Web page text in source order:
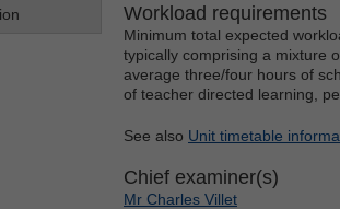
Workload requirements
Minimum total expected
typically comprising a mixture
average three/four hours of
of teacher directed learning,
See also Unit timetable
Chief examiner(s)
Mr Charles Villet